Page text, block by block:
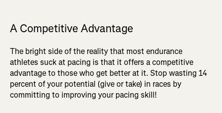
A Competitive Advantage
The bright side of the reality that most endurance
athletes suck at pacing is that it offers a competitive
advantage to those who get better at it. Stop wasting 14
percent of your potential (give or take) in races by
committing to improving your pacing skill!